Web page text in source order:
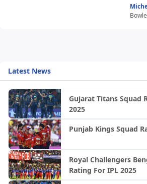
Latest News
Gujarat Titans Squad
2025
Punjab Kings Squad
Royal Challengers
Rating For IPL 2025